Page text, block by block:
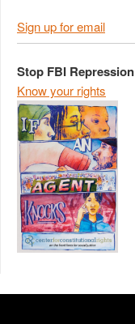
Sign up for email
Stop FBI Repression
Know your rights